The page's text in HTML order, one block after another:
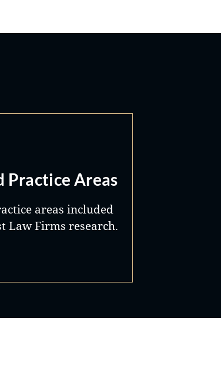
Practice Areas
areas included
Law Firms research.